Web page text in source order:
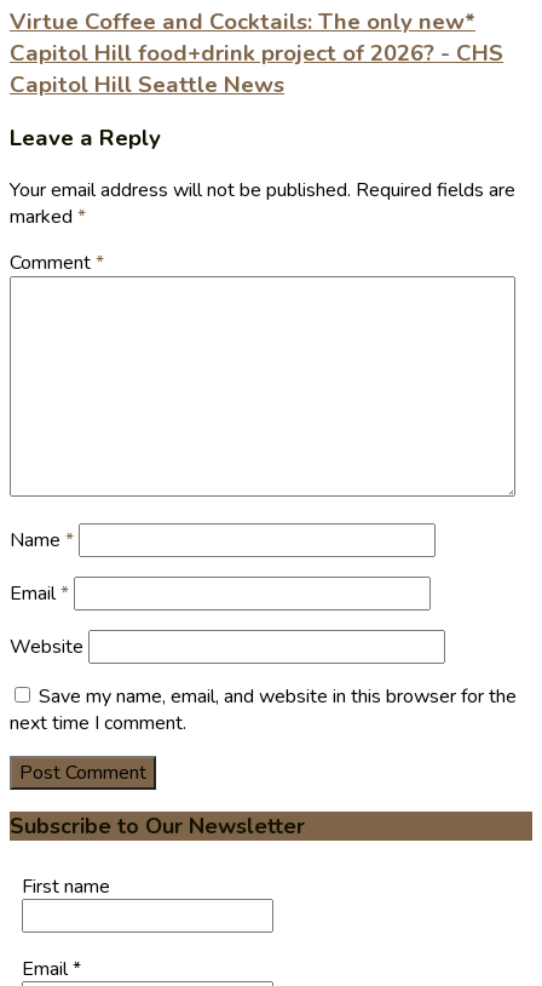
Virtue Coffee and Cocktails: The only new*
Capitol Hill food+drink project of 2026? - CHS
Capitol Hill Seattle News
Leave a Reply
Your email address will not be published. Required fields are
marked *
Comment*
Name *
Email*
Website
Save my name, email, and website in this browser for the
next time I comment.
Subscribe to Our Newsletter
First name
Email*